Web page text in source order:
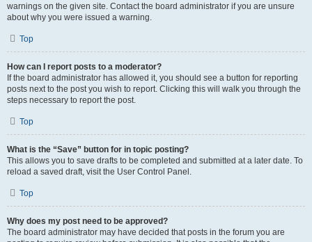
warnings on the given site. Contact the board administrator if you are unsure
about why you were issued a warning.
Top
How can I report posts to a moderator?
If the board administrator has allowed it, you should see a button for reporting
posts next to the post you wish to report. Clicking this will walk you through the
steps necessary to report the post.
Top
What is the “Save” button for in topic posting?
This allows you to save drafts to be completed and submitted at a later date. To
reload a saved draft, visit the User Control Panel.
Top
Why does my post need to be approved?
The board administrator may have decided that posts in the forum you are